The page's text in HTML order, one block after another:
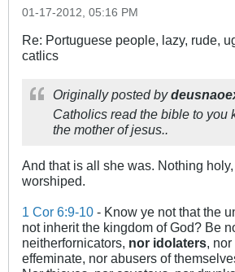
01-17-2012, 05:16 PM
Re: Portuguese people, lazy, rude,
catlics
Originally posted by
Catholics read the bible to you
the mother of jesus..
And that is all she was. Nothing
worshiped.
1 Cor 6:9-10 - Know ye not that the
not inherit the kingdom of God? Be
neitherfornicators, nor idolaters,
effeminate, nor abusers of